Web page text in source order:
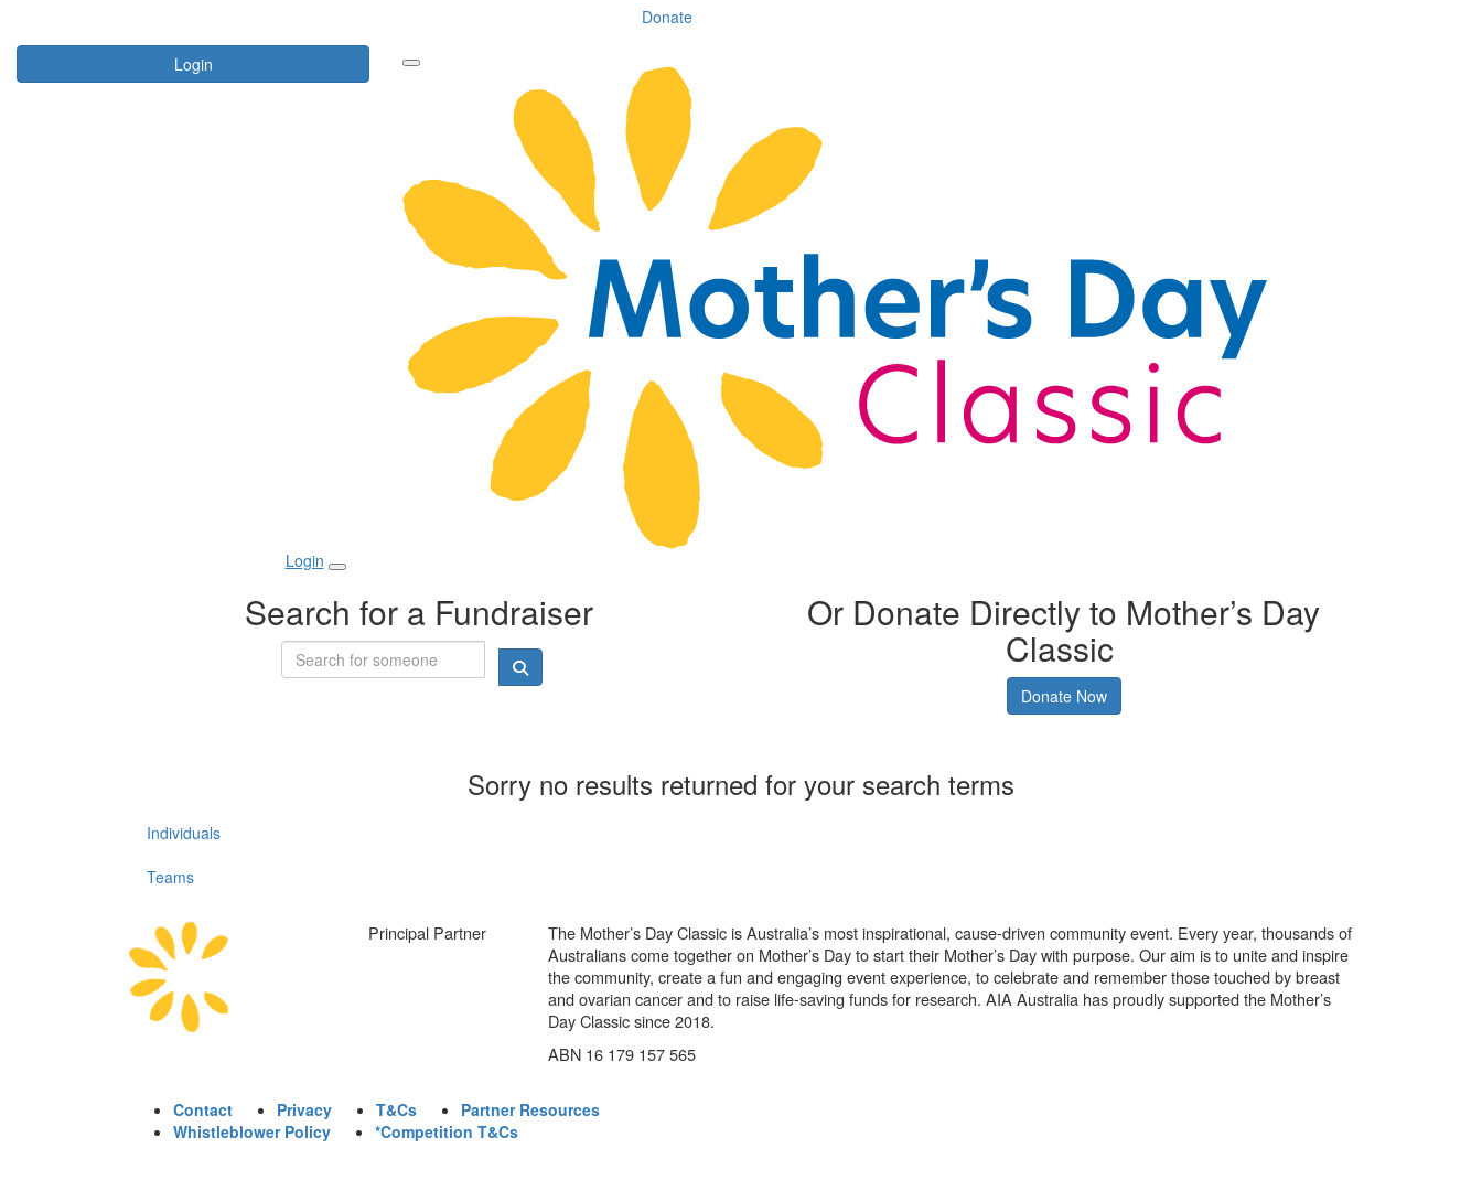
Donate
Login
Login
Search for a Fundraiser Or Donate Directly to Mother’s Day
Classic
Donate Now
Sorry no results returned for your search terms
Individuals
Teams
Principal Partner
The Mother’s Day Classic is Australia’s most inspirational, cause-driven community event. Every year, thousands of
Australians come together on Mother’s Day to start their Mother’s Day with purpose. Our aim is to unite and inspire
the community, create a fun and engaging event experience, to celebrate and remember those touched by breast
and ovarian cancer and to raise life-saving funds for research. AIA Australia has proudly supported the Mother’s
Day Classic since 2018.
ABN 16 179 157 565
Contact Privacy T&Cs
Partner Resources
Whistleblower Policy
*Competition T&Cs